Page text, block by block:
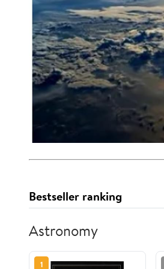
Bestseller ranking
Astronomy
1